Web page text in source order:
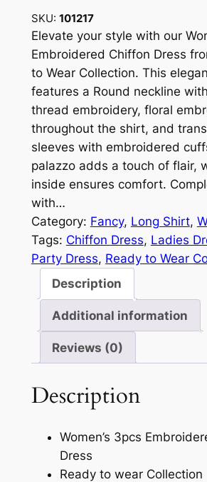
SKU: 101217
Elevate your style with our
Embroidered Chiffon Dress
to Wear Collection. This
features a Round neckline
thread embroidery, floral
throughout the shirt, and
sleeves with embroidered
palazzo adds a touch of flair,
inside ensures comfort.
with…
Category: Fancy, Long Shirt,
Tags: Chiffon Dress, Ladies
Party Dress, Ready to Wear
Description
Additional information
Reviews (0)
Description
Women’s 3pcs
Dress
Ready to wear Collection